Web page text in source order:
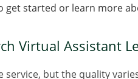
get started or learn more
Virtual Assistant
service, but the quality